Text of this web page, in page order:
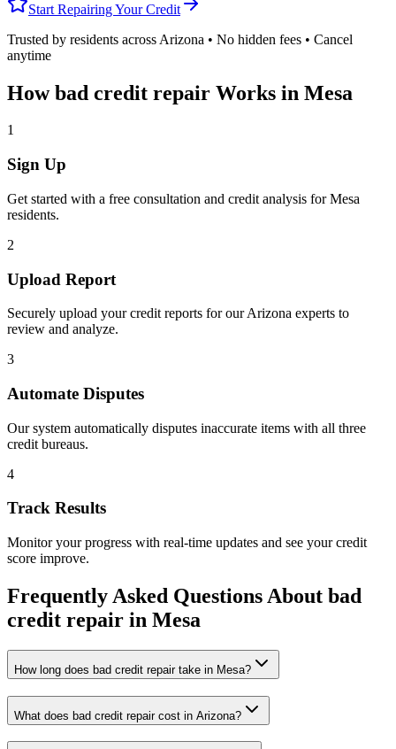
Start Repairing Your Credit
Trusted by residents across Arizona • No hidden fees • Cancel
anytime
Howbad credit repair Works in Mesa
1
Sign Up
Get started with a free consultation and credit analysis forMesa
residents.
2
Upload Report
Securely upload your credit reports for ourArizona experts to
review and analyze.
3
Automate Disputes
Our system automatically disputes inaccurate items with all three
credit bureaus.
4
Track Results
Monitor your progress with real-time updates and see your credit
score improve.
Frequently Asked Questions About bad
credit repair in Mesa
How long does bad credit repair take in Mesa?
What does bad credit repair cost in Arizona?